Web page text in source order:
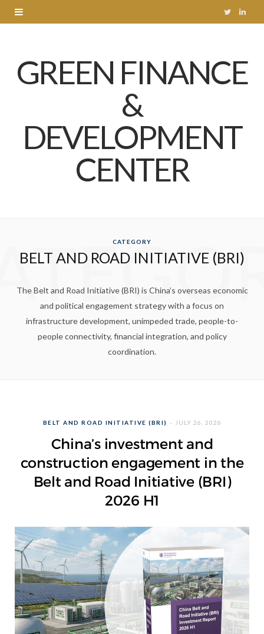
T
t
e
L
k
GREEN FINANCE
&
DEVELOPMENT
CENTER
CATEGORY
BELT AND ROAD INITIATIVE (BRI)
The Belt and Road Initiative (BRI) is China’s overseas economic
and political engagement strategy with a focus on
infrastructure development, unimpeded trade, people-to-
people connectivity, financial integration, and policy
coordination.
BELT AND ROAD INITIATIVE (BRI) JULY 26, 2026
China’s investment and
construction engagement in the
Belt and Road Initiative (BRI)
2026 H1